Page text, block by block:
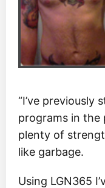
“I’ve previously
programs in the
plenty of
like garbage.
Using LGN365